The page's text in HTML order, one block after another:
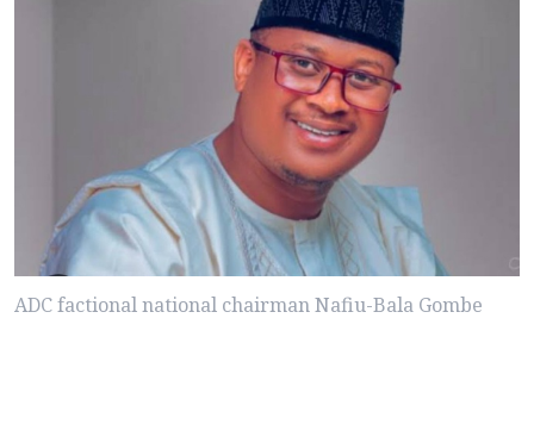
ADC factional national chairman Nafiu-Bala Gombe